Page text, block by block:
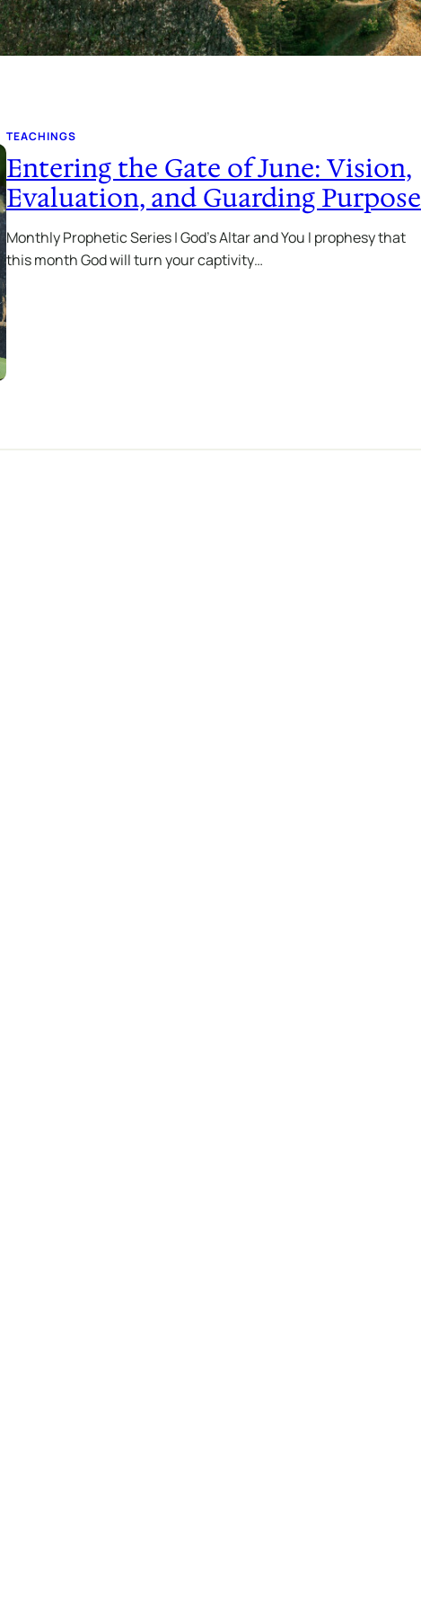
TEACHINGS
Entering the Gate of June: Vision,
Evaluation, and Guarding Purpose
Monthly Prophetic Series | God’s Altar and You I prophesy that
this month God will turn your captivity…